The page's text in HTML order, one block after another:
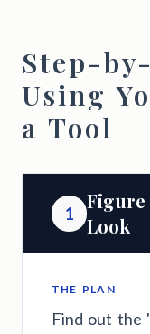
Step-
Using
a Tool
1
Look
THE PLAN
Find out the